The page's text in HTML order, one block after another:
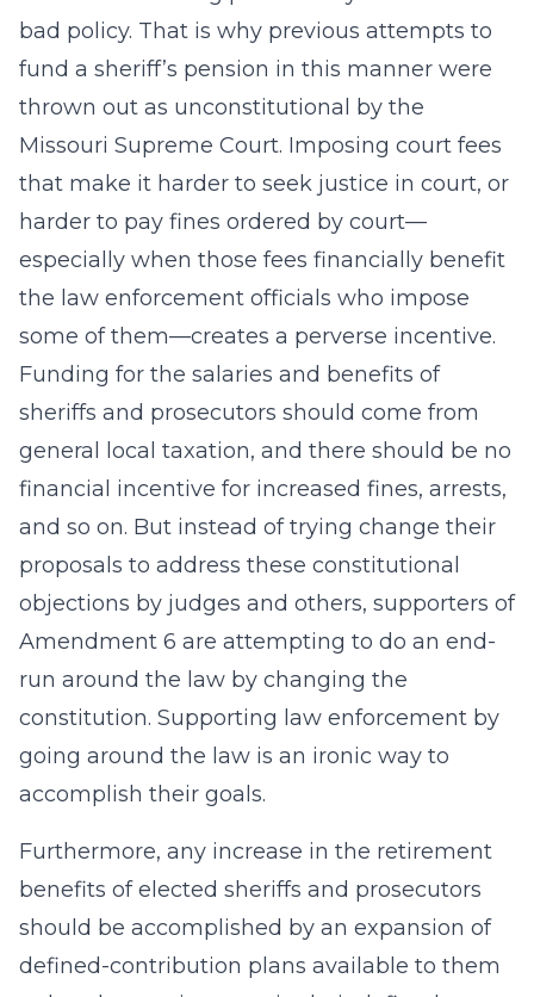
bad policy. That is why previous attempts to
fund a sheriff’s pension in this manner were
thrown out as unconstitutional by the
Missouri Supreme Court. Imposing court fees
that make it harder to seek justice in court, or
harder to pay fines ordered by court—
especially when those fees financially benefit
the law enforcement officials who impose
some of them—creates a perverse incentive.
Funding for the salaries and benefits of
sheriffs and prosecutors should come from
general local taxation, and there should be no
financial incentive for increased fines, arrests,
and so on. But instead of trying change their
proposals to address these constitutional
objections by judges and others, supporters of
Amendment 6 are attempting to do an end-
run around the law by changing the
constitution. Supporting law enforcement by
going around the law is an ironic way to
accomplish their goals.
Furthermore, any increase in the retirement
benefits of elected sheriffs and prosecutors
should be accomplished by an expansion of
defined-contribution plans available to them